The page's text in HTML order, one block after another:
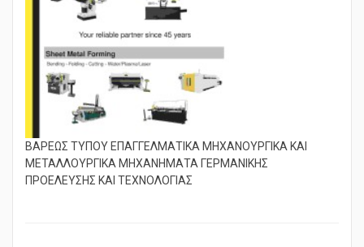
ΒΑΡΕΩΣ ΤΥΠΟΥ ΕΠΑΓΓΕΛΜΑΤΙΚΑ ΜΗΧΑΝΟΥΡΓΙΚΑ ΚΑΙ
ΜΕΤΑΛΛΟΥΡΓΙΚΑ ΜΗΧΑΝΗΜΑΤΑ ΓΕΡΜΑΝΙΚΗΣ